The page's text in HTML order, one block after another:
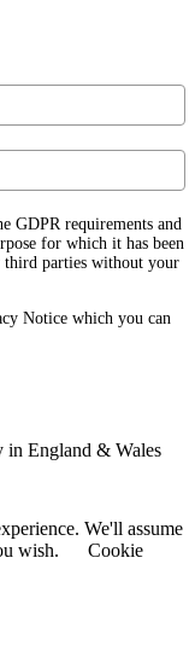
GDPR requirements and
for which it has been
third parties without your
Notice which you can
in England & Wales
We'll assume
wish.
Cookie